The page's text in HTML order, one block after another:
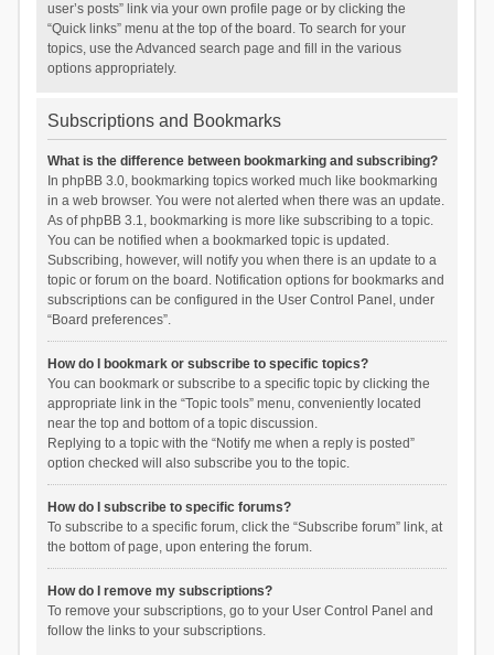
user’s posts” link via your own profile page or by clicking the
“Quick links” menu at the top of the board. To search for your
topics, use the Advanced search page and fill in the various
options appropriately.
Subscriptions and Bookmarks
What is the difference between bookmarking and subscribing?
In phpBB 3.0, bookmarking topics worked much like bookmarking
in a web browser. You were not alerted when there was an update.
As of phpBB 3.1, bookmarking is more like subscribing to a topic.
You can be notified when a bookmarked topic is updated.
Subscribing, however, will notify you when there is an update to a
topic or forum on the board. Notification options for bookmarks and
subscriptions can be configured in the User Control Panel, under
“Board preferences”.
How do I bookmark or subscribe to specific topics?
You can bookmark or subscribe to a specific topic by clicking the
appropriate link in the “Topic tools” menu, conveniently located
near the top and bottom of a topic discussion.
Replying to a topic with the “Notify me when a reply is posted”
option checked will also subscribe you to the topic.
How do I subscribe to specific forums?
To subscribe to a specific forum, click the “Subscribe forum” link, at
the bottom of page, upon entering the forum.
How do I remove my subscriptions?
To remove your subscriptions, go to your User Control Panel and
follow the links to your subscriptions.